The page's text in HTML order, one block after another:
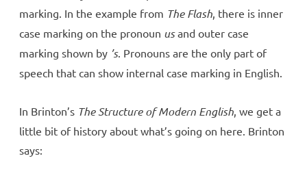
marking. In the example from The Flash , there is inner
case marking on the pronoun usand outer case
marking shown by ’s. Pronouns are the only part of
speech that can show internal case marking in English.
In Brinton’s The Structure of Modern English , we get a
little bit of history about what’s going on here. Brinton
says: